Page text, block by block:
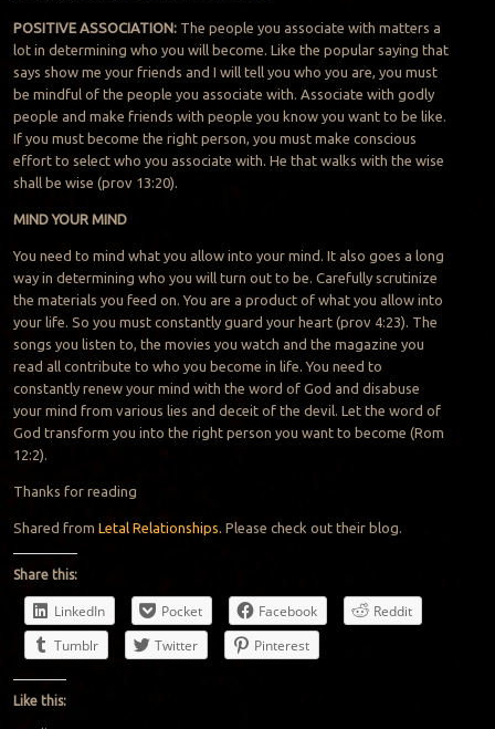
POSITIVE ASSOCIATION: The people you associate with matters a
lot in determining who you will become. Like the popular saying that
says show me your friends and I will tell you who you are, you must
be mindful of the people you associate with. Associate with godly
people and make friends with people you know you want to be like.
If you must become the right person, you must make conscious
effort to select who you associate with. He that walks with the wise
shall be wise (prov 13:20).
MIND YOUR MIND
You need to mind what you allow into your mind. It also goes a long
way in determining who you will turn out to be. Carefully scrutinize
the materials you feed on. You are a product of what you allow into
your life. So you must constantly guard your heart (prov 4:23). The
songs you listen to, the movies you watch and the magazine you
read all contribute to who you become in life. You need to
constantly renew your mind with the word of God and disabuse
your mind from various lies and deceit of the devil. Let the word of
God transform you into the right person you want to become (Rom
12:2).
Thanks for reading
Shared from Letal Relationships. Please check out their blog.
Share this:
LinkedIn Pocket Facebook
Reddit
Tumblr
Twitter Pinterest
Like this: